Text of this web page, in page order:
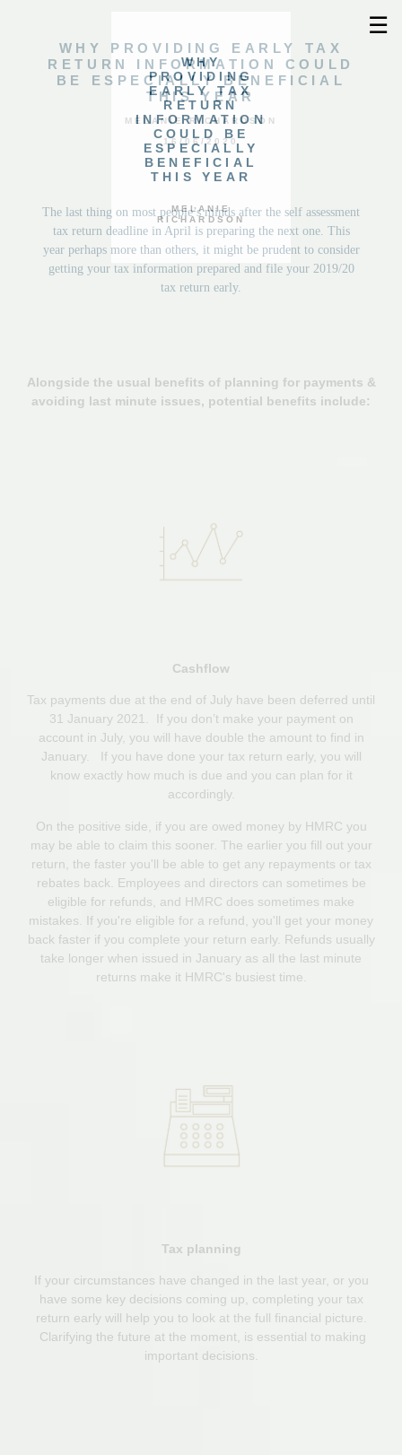
☰
WHY
PROVIDING
EARLY TAX
RETURN
INFORMATION
COULD BE
ESPECIALLY
BENEFICIAL
THIS YEAR
MELANIE
RICHARDSON
WHY PROVIDING EARLY TAX
RETURN INFORMATION COULD
BE ESPECIALLY BENEFICIAL
THIS YEAR
MELANIE RICHARDSON
16/06/2020
The last thing on most people’s minds after the self assessment
tax return deadline in April is preparing the next one. This
year perhaps more than others, it might be prudent to consider
getting your tax information prepared and file your 2019/20
tax return early.
Alongside the usual benefits of planning for payments &
avoiding last minute issues, potential benefits include:
Cashflow
Tax payments due at the end of July have been deferred until
31 January 2021. If you don’t make your payment on
account in July, you will have double the amount to find in
January. If you have done your tax return early, you will
know exactly how much is due and you can plan for it
accordingly.
On the positive side, if you are owed money by HMRC you
may be able to claim this sooner. The earlier you fill out your
return, the faster you'll be able to get any repayments or tax
rebates back. Employees and directors can sometimes be
eligible for refunds, and HMRC does sometimes make
mistakes. If you're eligible for a refund, you'll get your money
back faster if you complete your return early. Refunds usually
take longer when issued in January as all the last minute
returns make it HMRC's busiest time.
Tax planning
If your circumstances have changed in the last year, or you
have some key decisions coming up, completing your tax
return early will help you to look at the full financial picture.
Clarifying the future at the moment, is essential to making
important decisions.